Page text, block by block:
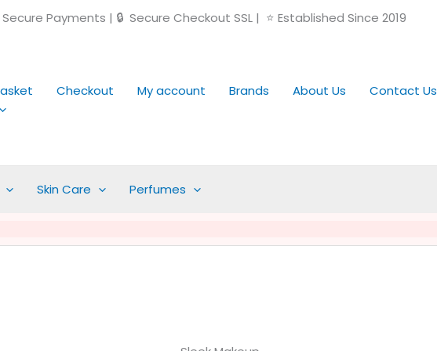
Payments | 🔒 Secure Checkout SSL | ⭐ Established Since 2019
Checkout My account Brands About Us Contact Us
Skin Care Perfumes